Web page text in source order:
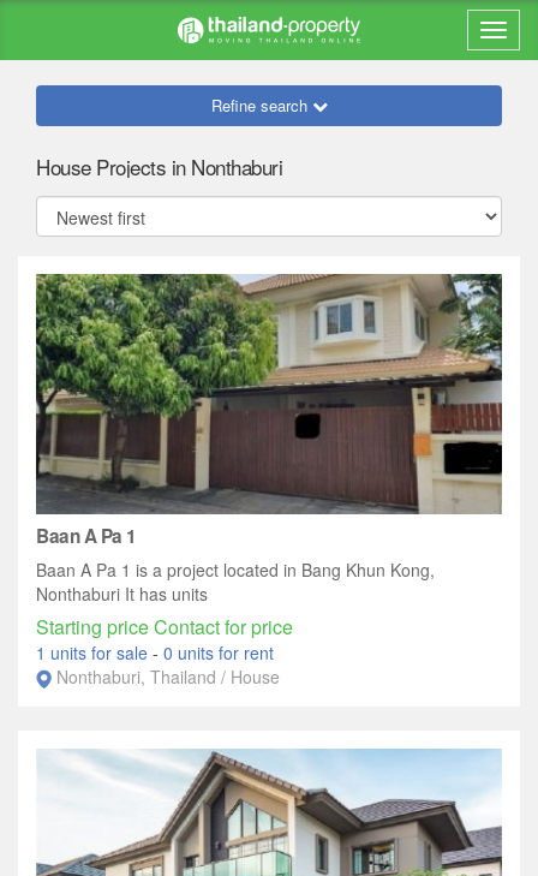
Refine search
House Projects in Nonthaburi
Baan A Pa 1
Baan A Pa 1 is a project located in Bang Khun Kong,
Nonthaburi It has units
Starting price Contact for price
1 units for sale - 0 units for rent
Nonthaburi, Thailand / House